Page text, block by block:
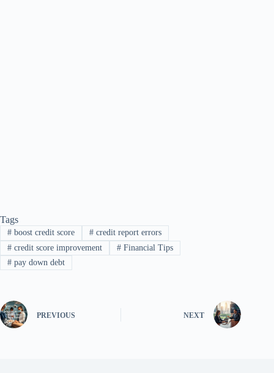
Tags
#boost credit score #credit report errors
#credit score improvement #Financial Tips
#pay down debt
PREVIOUS NEXT